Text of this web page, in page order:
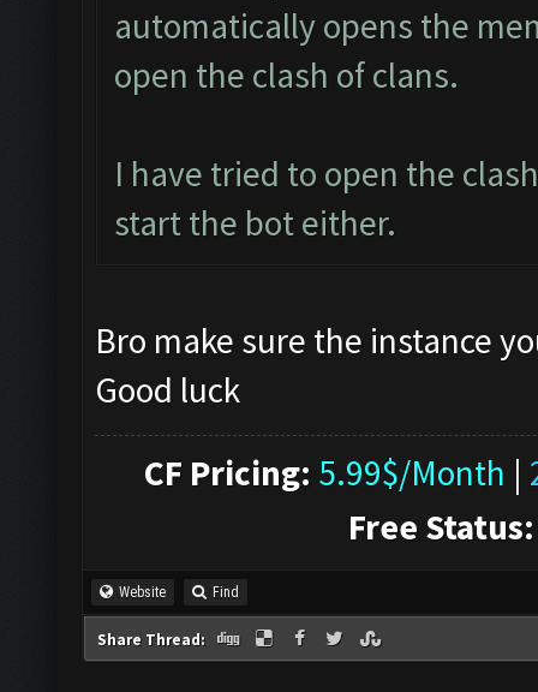
automatically opens the
open the clash of clans.
I have tried to open the
start the bot either.
Bro make sure the instance
Good luck
CF Pricing: 5.99$/Month |
Free Status:
Website Find
Share Thread: